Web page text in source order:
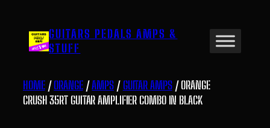
content GUITARS PEDALS AMPS &
STUFF
HOME/ORANGE/AMPS /GUITAR AMPS/ ORANGE
CRUSH 35RT GUITAR AMPLIFIER COMBO IN BLACK